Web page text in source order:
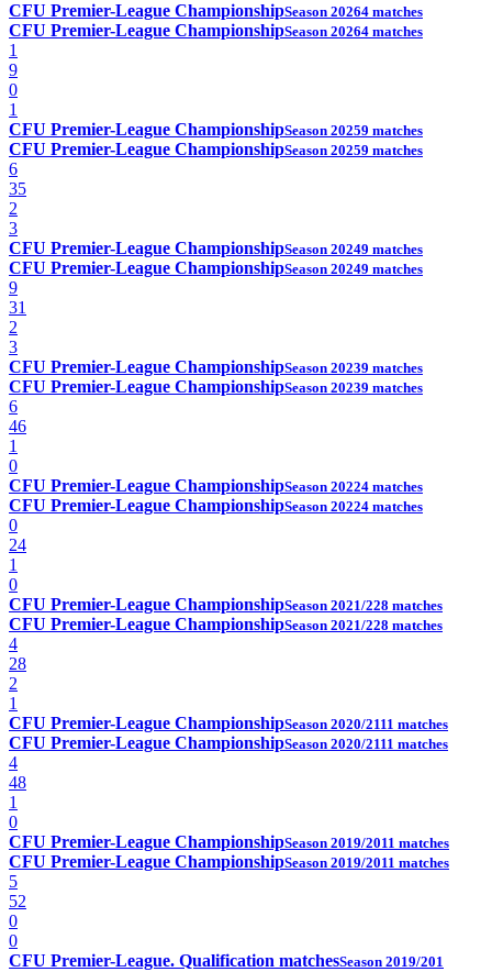
CFU Premier-League ChampionshipSeason 20264 matches
CFU Premier-League ChampionshipSeason 20264 matches
1
9
0
1
CFU Premier-League ChampionshipSeason 20259 matches
CFU Premier-League ChampionshipSeason 20259 matches
6
35
2
3
CFU Premier-League ChampionshipSeason 20249 matches
CFU Premier-League ChampionshipSeason 20249 matches
9
31
2
3
CFU Premier-League ChampionshipSeason 20239 matches
CFU Premier-League ChampionshipSeason 20239 matches
6
46
1
0
CFU Premier-League ChampionshipSeason 20224 matches
CFU Premier-League ChampionshipSeason 20224 matches
0
24
1
0
CFU Premier-League ChampionshipSeason 2021/228 matches
CFU Premier-League ChampionshipSeason 2021/228 matches
4
28
2
1
CFU Premier-League ChampionshipSeason 2020/2111 matches
CFU Premier-League ChampionshipSeason 2020/2111 matches
4
48
1
0
CFU Premier-League ChampionshipSeason 2019/2011 matches
CFU Premier-League ChampionshipSeason 2019/2011 matches
5
52
0
0
CFU Premier-League. Qualification matchesSeason 2019/201